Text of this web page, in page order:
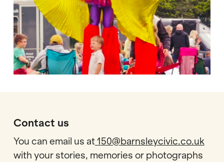
Contact us
You can email us at150@barnsleycivic.co.uk
with your stories, memories or photographs